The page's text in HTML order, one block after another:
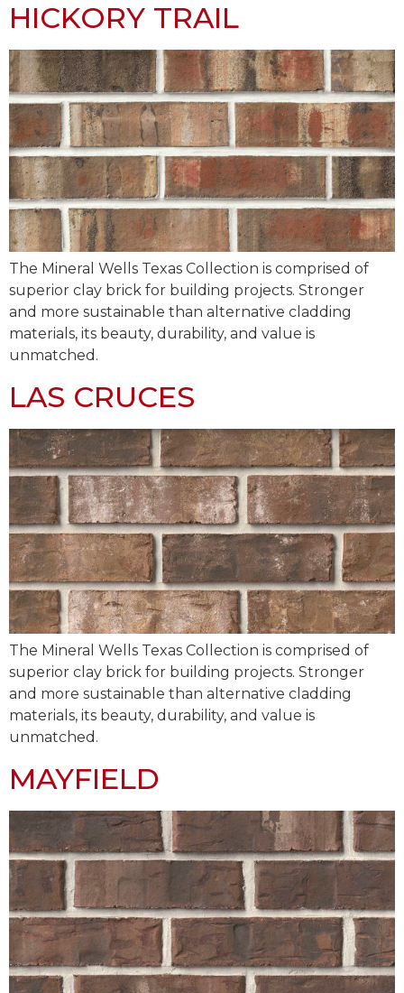
HICKORY TRAIL
The Mineral Wells Texas Collection is comprised of
superior clay brick for building projects. Stronger
and more sustainable than alternative cladding
materials, its beauty, durability, and value is
unmatched.
LAS CRUCES
The Mineral Wells Texas Collection is comprised of
superior clay brick for building projects. Stronger
and more sustainable than alternative cladding
materials, its beauty, durability, and value is
unmatched.
MAYFIELD